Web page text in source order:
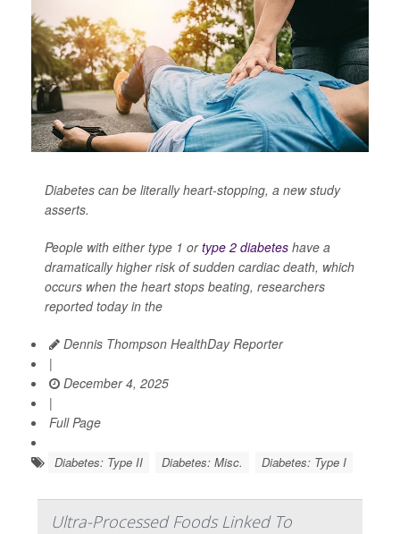
Diabetes can be literally heart-stopping, a new study
asserts.
People with either type 1 ortype 2 diabetes have a
dramatically higher risk of sudden cardiac death, which
occurs when the heart stops beating, researchers
reported today in the
Dennis Thompson HealthDay Reporter
|
December 4, 2025
|
Full Page
Diabetes: Type II Diabetes: Misc. Diabetes: Type I
Ultra-Processed Foods Linked To